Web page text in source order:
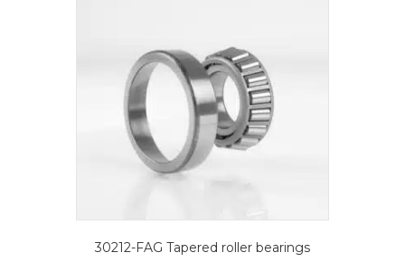
30212-FAG Tapered roller bearings